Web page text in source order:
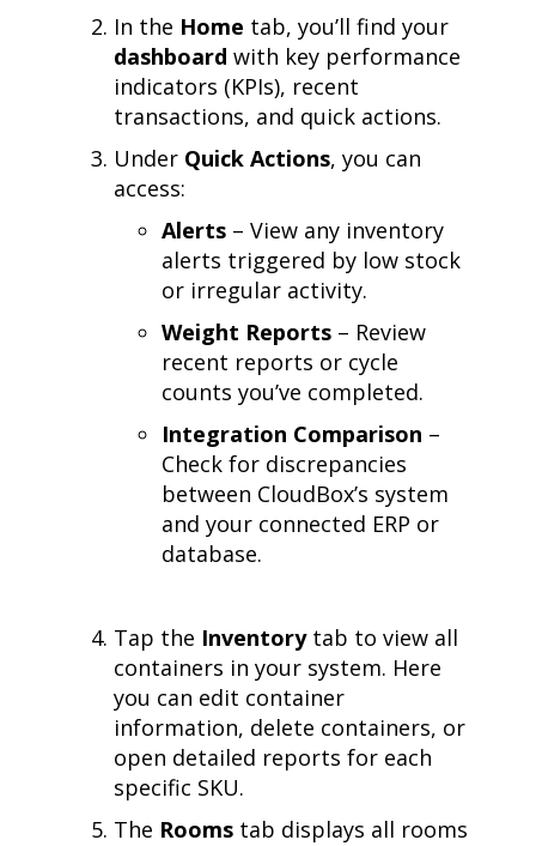
In the Home tab, you’ll find your
dashboard with key performance
indicators (KPIs), recent
transactions, and quick actions.
Under Quick Actions, you can
access:
Alerts – View any inventory
alerts triggered by low stock
or irregular activity.
Weight Reports – Review
recent reports or cycle
counts you’ve completed.
Integration Comparison –
Check for discrepancies
between CloudBox’s system
and your connected ERP or
database.
Tap the Inventorytab to view all
containers in your system. Here
you can edit container
information, delete containers, or
open detailed reports for each
specific SKU.
The Rooms tab displays all rooms